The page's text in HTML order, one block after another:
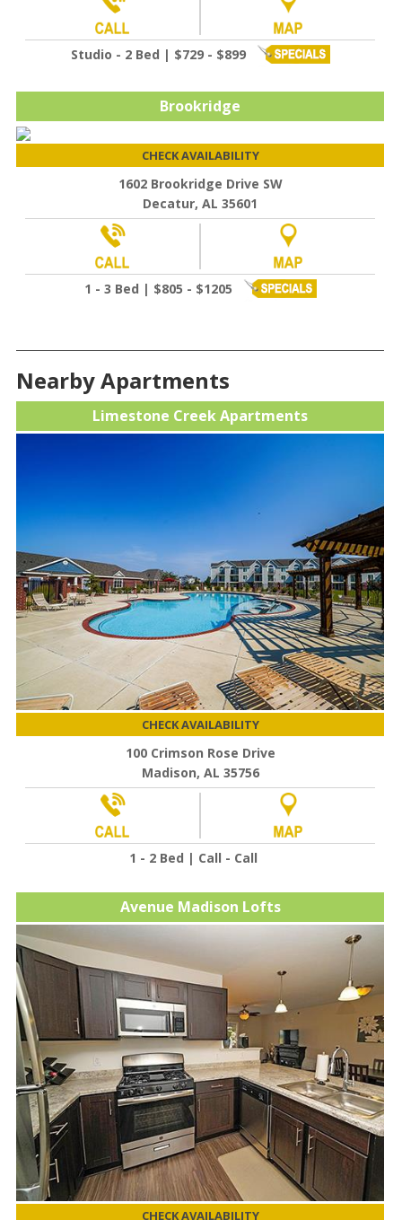
Studio - 2 Bed | $729 - $899
Brookridge
CHECK AVAILABILITY
1602 Brookridge Drive SW
Decatur, AL 35601
1 - 3 Bed | $805 - $1205
Nearby Apartments
Limestone Creek Apartments
CHECK AVAILABILITY
100 Crimson Rose Drive
Madison, AL 35756
1 - 2 Bed | Call - Call
Avenue Madison Lofts
CHECK AVAILABILITY